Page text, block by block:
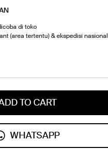
di toko
(area tertentu) & ekspedisi nasional
TO CART
WHATSAPP